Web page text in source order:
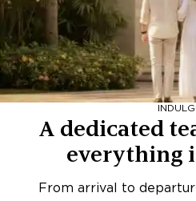
A dedicated
everything
From arrival to